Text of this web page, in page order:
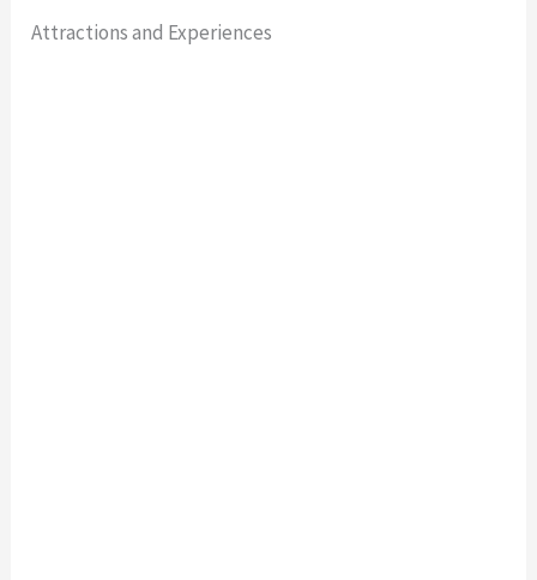
Attractions and Experiences